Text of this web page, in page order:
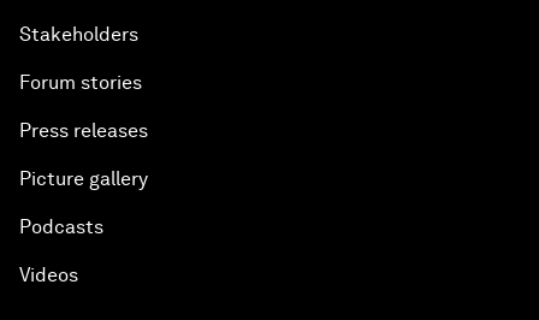
Stakeholders
Forum stories
Press releases
Picture gallery
Podcasts
Videos